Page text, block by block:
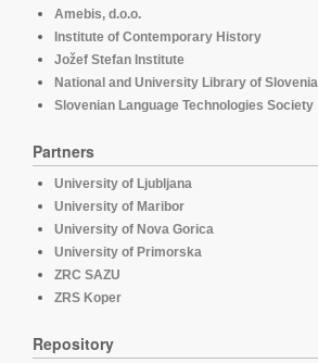
Amebis, d.o.o.
Institute of Contemporary History
Jožef Stefan Institute
National and University Library of Slovenia
Slovenian Language Technologies Society
Partners
University of Ljubljana
University of Maribor
University of Nova Gorica
University of Primorska
ZRC SAZU
ZRS Koper
Repository